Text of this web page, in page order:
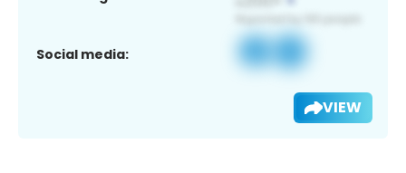
Social media:
VIEW